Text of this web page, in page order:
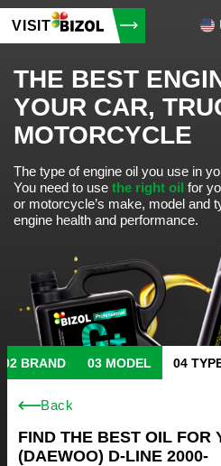
VISIT
THE BEST
YOUR CAR,
MOTORCYCLE
The type of engine oil you use in
You need to use the right oil for
or motorcycle’s make, model and
engine health and performance.
BRAND MODEL
Back
FIND THE BEST OIL FOR
(DAEWOO) D-LINE 2000-